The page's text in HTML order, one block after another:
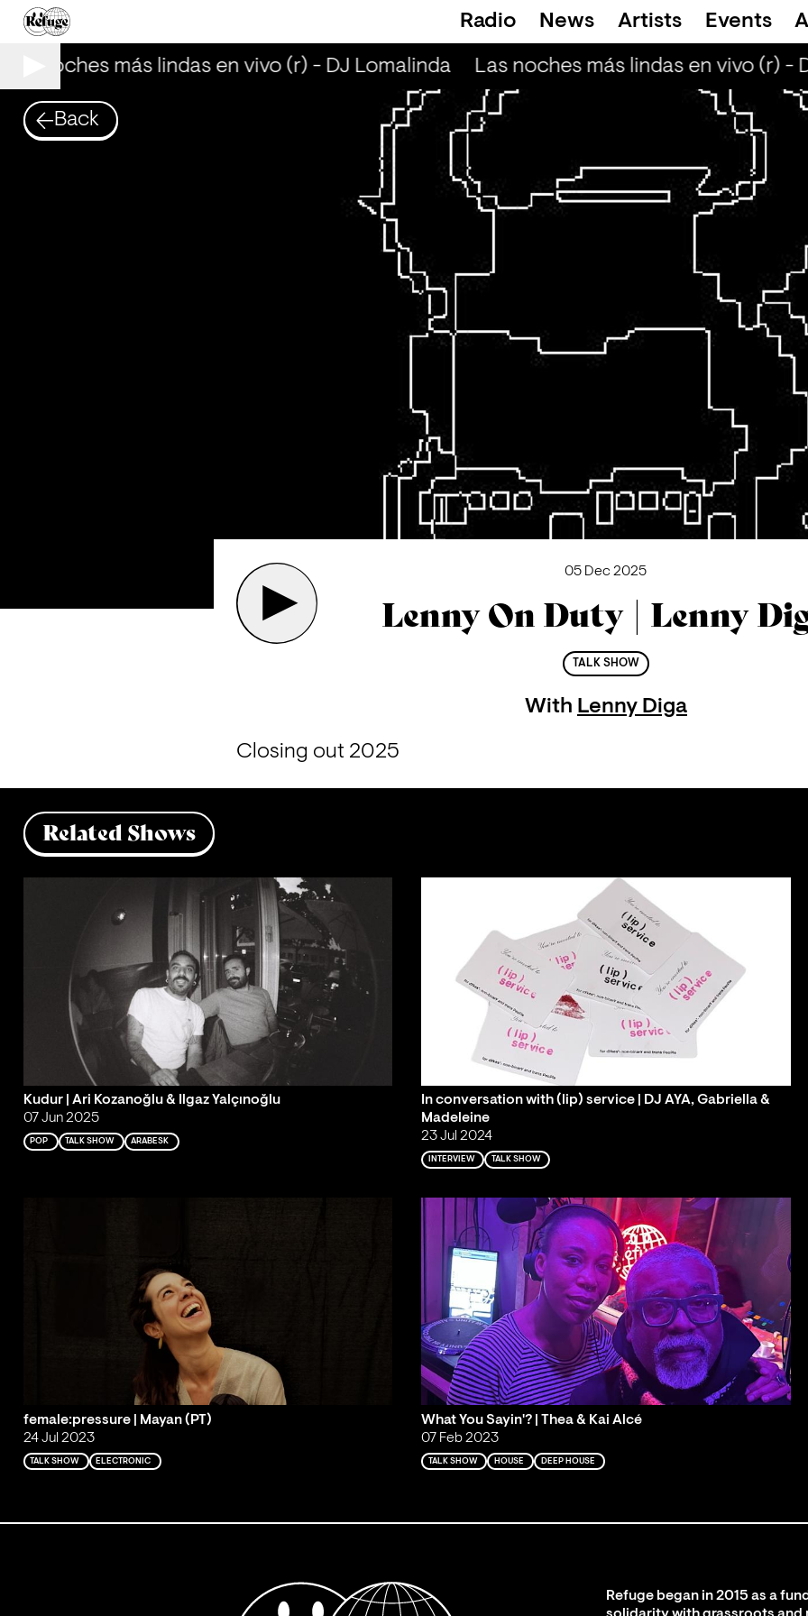
Radio News Artists Events
noches más lindas en vivo (r) - DJ Lomalinda Las noches más lindas en vivo (r) -
Back
05 Dec 2025
Lenny On Duty | Lenny
TALK SHOW
With Lenny Diga
Closing out 2025
Related Shows
Kudur | Ari Kozanoğlu & Ilgaz Yalçınoğlu
07 Jun 2025
POP TALK SHOW ARABESK
In conversation with (lip) service | DJ AYA, Gabriella &
Madeleine
23 Jul 2024
INTERVIEW TALK SHOW
female:pressure | Mayan (PT)
24 Jul 2023
TALK SHOW ELECTRONIC
What You Sayin'? | Thea & Kai Alcé
07 Feb 2023
TALK SHOW HOUSE DEEP HOUSE
Refuge began in 2015 as a